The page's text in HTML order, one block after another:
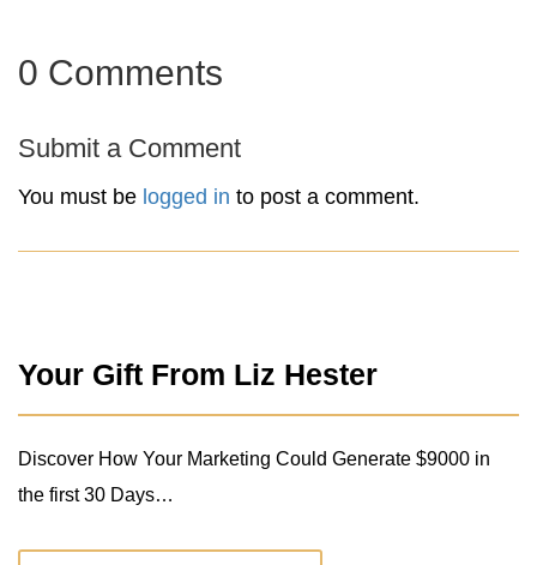
0 Comments
Submit a Comment
You must be logged in to post a comment.
Your Gift From Liz Hester
Discover How Your Marketing Could Generate $9000 in
the first 30 Days…